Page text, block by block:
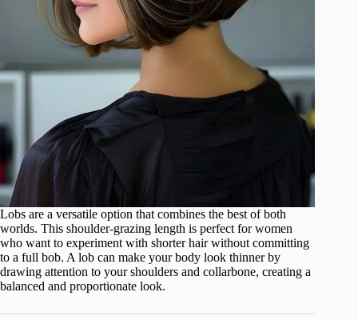
Lobs are a versatile option that combines the best of both
worlds. This shoulder-grazing length is perfect for women
who want to experiment with shorter hair without committing
to a full bob. A lob can make your body look thinner by
drawing attention to your shoulders and collarbone, creating a
balanced and proportionate look.